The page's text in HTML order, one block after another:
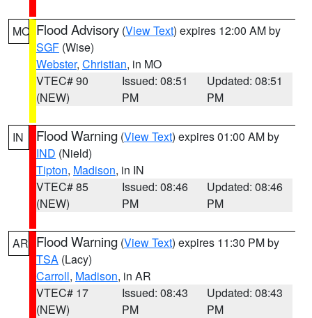
MO Flood Advisory (View Text) expires 12:00 AM by
SGF (Wise)
Webster, Christian, in MO
VTEC# 90
(NEW)
Issued: 08:51
PM
Updated: 08:51
PM
IN Flood Warning (View Text) expires 01:00 AM by
IND (Nield)
Tipton, Madison, in IN
VTEC# 85
(NEW)
Issued: 08:46
PM
Updated: 08:46
PM
AR Flood Warning (View Text) expires 11:30 PM by
TSA (Lacy)
Carroll, Madison, in AR
VTEC# 17
(NEW)
Issued: 08:43
PM
Updated: 08:43
PM